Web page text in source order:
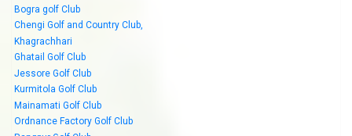
Bogra golf Club
Chengi Golf and Country Club,
Khagrachhari
Ghatail Golf Club
Jessore Golf Club
Kurmitola Golf Club
Mainamati Golf Club
Ordnance Factory Golf Club